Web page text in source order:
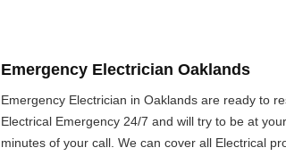
Emergency Electrician Oaklands
Emergency Electrician in Oaklands are ready to
Electrical Emergency 24/7 and will try to be at
minutes of your call. We can cover all Electrical